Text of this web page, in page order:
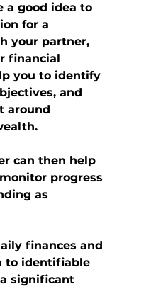
a good idea to
for a
your partner,
financial
you to identify
and
around
can then help
progress
as
finances and
to identifiable
significant